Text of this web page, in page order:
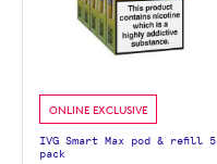
ONLINE EXCLUSIVE
IVG Smart Max pod & refill 5
pack